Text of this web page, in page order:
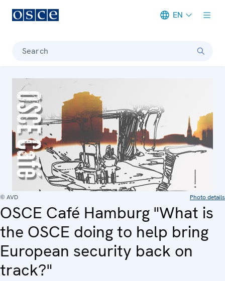
EN
Search
© AVD Photo details
OSCE Café Hamburg "What is
the OSCE doing to help bring
European security back on
track?"